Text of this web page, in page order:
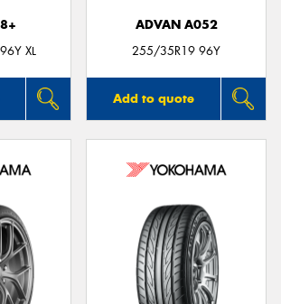
XL
ADVAN A052
255/35R19 96Y
Add to quote